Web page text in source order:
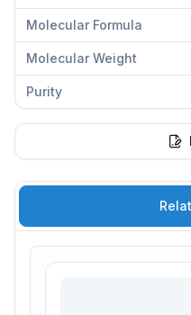
Molecular Formula
Molecular Weight
Purity